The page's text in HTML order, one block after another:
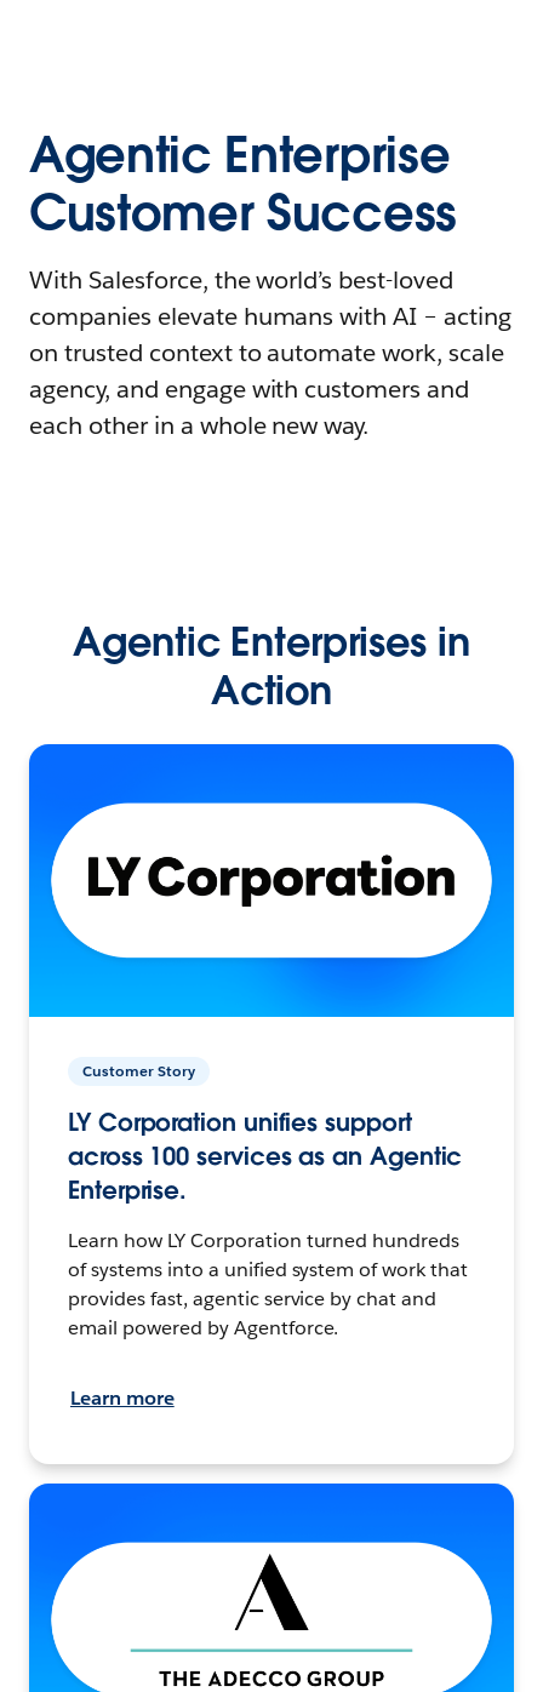
Agentic Enterprise
Customer Success
With Salesforce, the world’s best-loved
companies elevate humans with AI – acting
on trusted context to automate work, scale
agency, and engage with customers and
each other in a whole new way.
Agentic Enterprises in
Action
Customer Story
LY Corporation unifies support
across 100 services as an Agentic
Enterprise.
Learn how LY Corporation turned hundreds
of systems into a unified system of work that
provides fast, agentic service by chat and
email powered by Agentforce.
Learn more